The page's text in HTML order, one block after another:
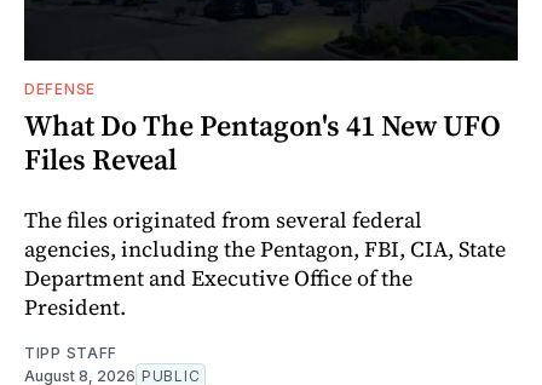
DEFENSE
What Do The Pentagon's 41 New UFO
Files Reveal
The files originated from several federal
agencies, including the Pentagon, FBI, CIA, State
Department and Executive Office of the
President.
TIPP STAFF
August 8, 2026 PUBLIC